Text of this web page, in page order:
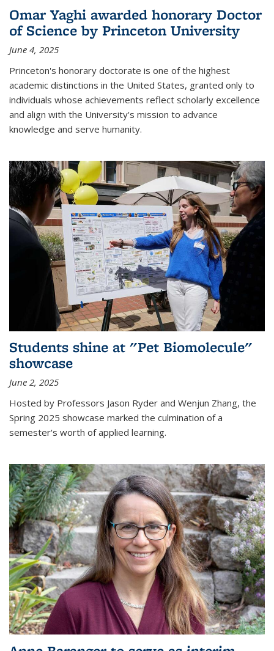
Omar Yaghi awarded honorary Doctor
of Science by Princeton University
June 4, 2025
Princeton's honorary doctorate is one of the highest
academic distinctions in the United States, granted only to
individuals whose achievements reflect scholarly excellence
and align with the University's mission to advance
knowledge and serve humanity.
Students shine at "Pet Biomolecule"
showcase
June 2, 2025
Hosted by Professors Jason Ryder and Wenjun Zhang, the
Spring 2025 showcase marked the culmination of a
semester's worth of applied learning.